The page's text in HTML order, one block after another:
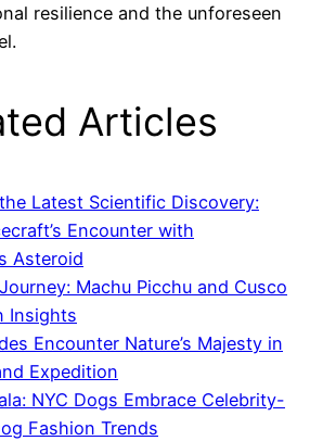
resilience and the unforeseen
Articles
Latest Scientific Discovery:
Encounter with
Asteroid
Journey: Machu Picchu and Cusco
Insights
Encounter Nature’s Majesty in
Expedition
NYC Dogs Embrace Celebrity-
Fashion Trends